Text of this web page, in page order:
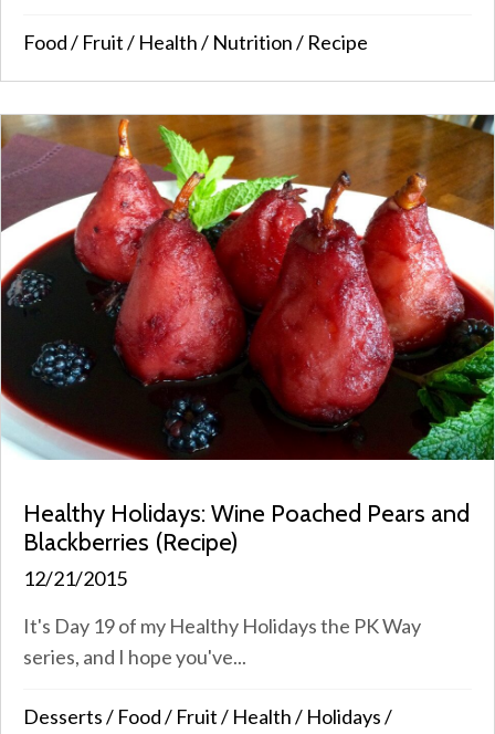
Food/ Fruit/ Health/ Nutrition/ Recipe
Healthy Holidays: Wine Poached Pears and
Blackberries (Recipe)
12/21/2015
It's Day 19 of my Healthy Holidays the PK Way
series, and I hope you've...
Desserts/ Food/ Fruit/ Health/ Holidays/